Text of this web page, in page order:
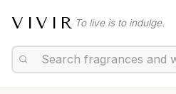
VIVIR To live is to indulge.